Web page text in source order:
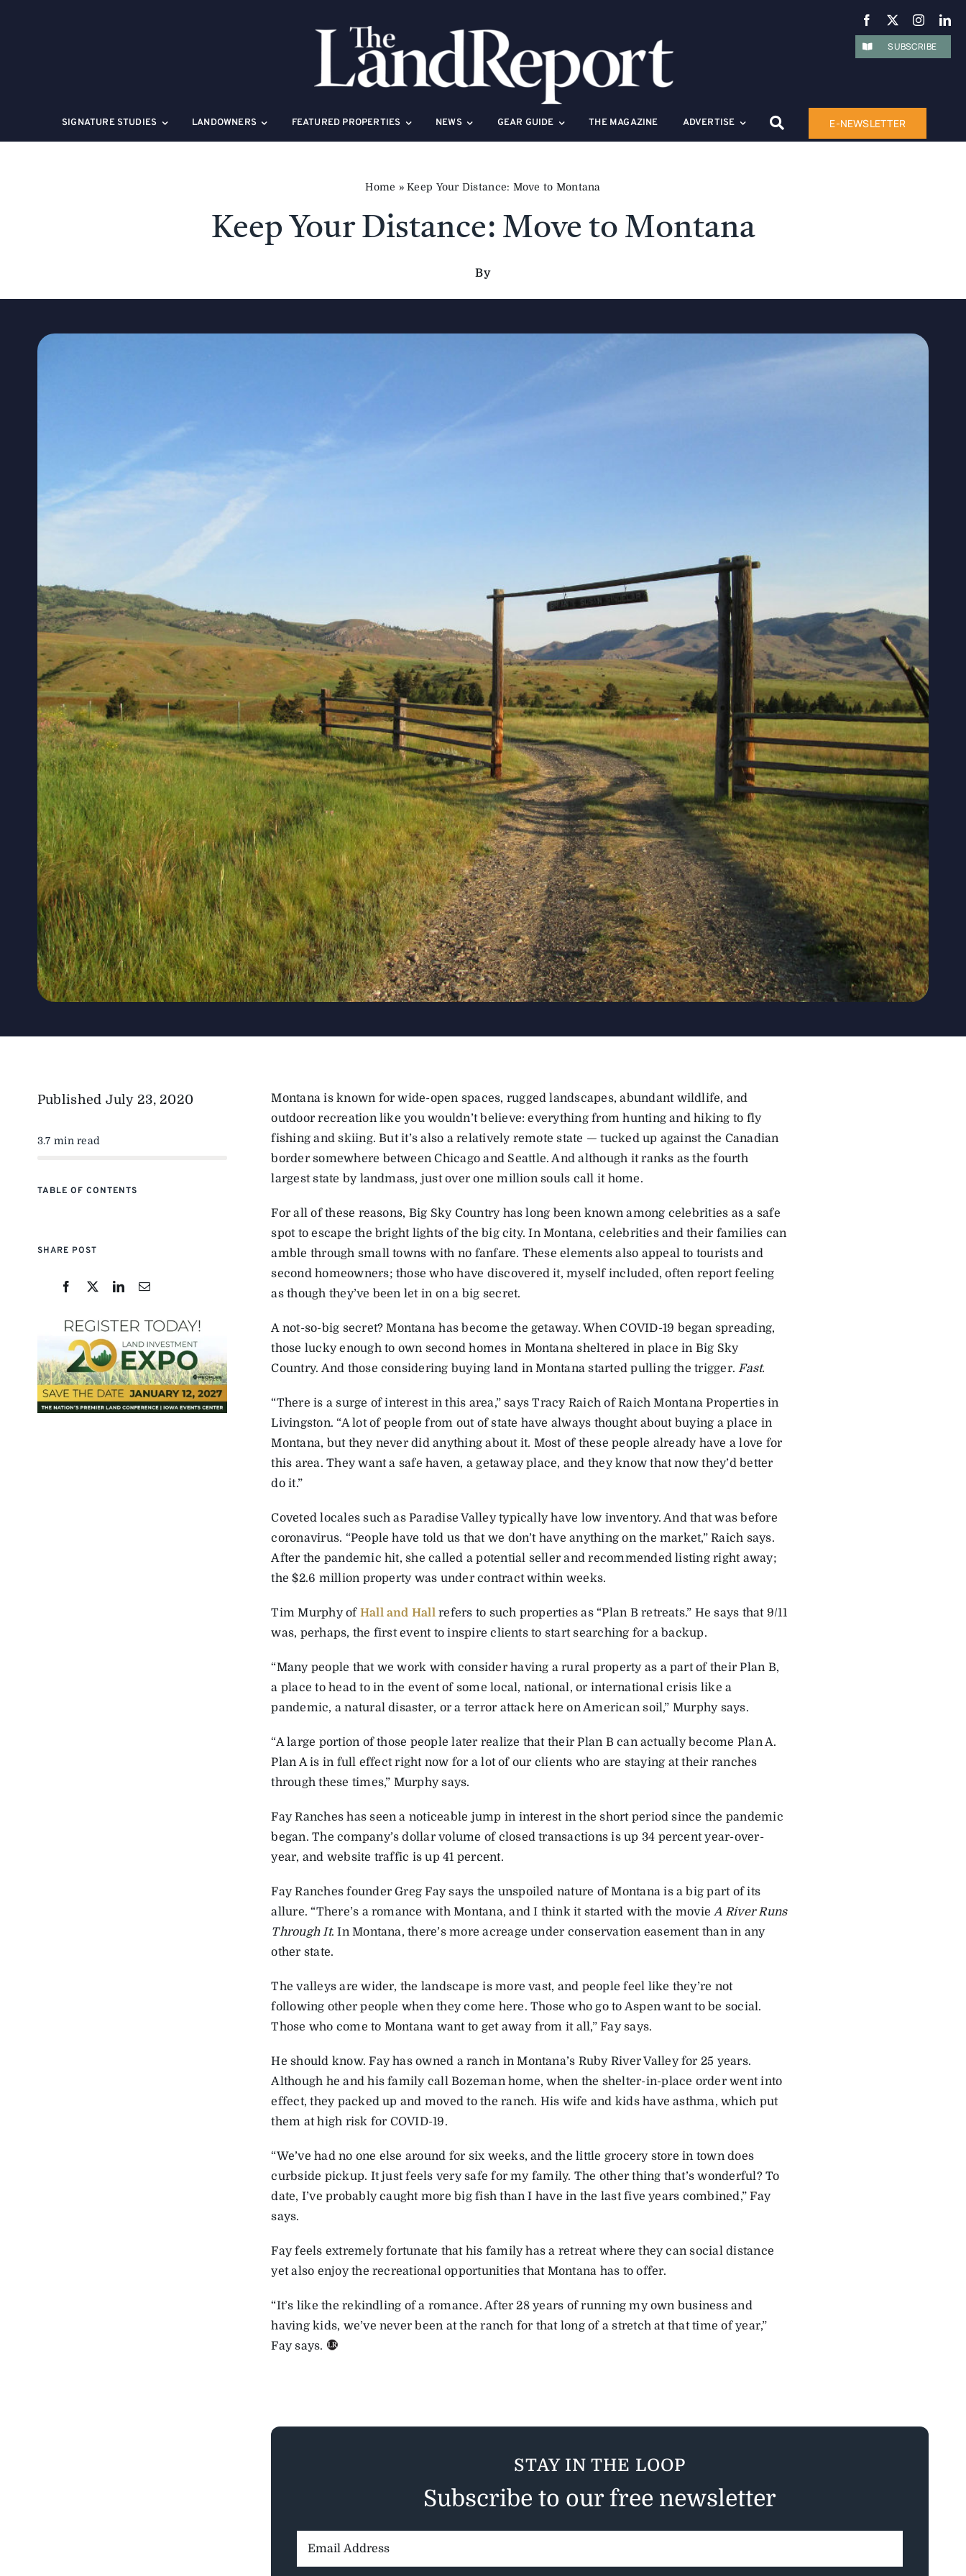
SIGNATURE STUDIES LANDOWNERS FEATURED PROPERTIES NEWS GEAR GUIDE THE MAGAZINE ADVERTISE E-NEWSLETTER
SUBSCRIBE
Home »Keep Your Distance: Move to Montana
Keep Your Distance: Move to Montana
By
Published July 23, 2020
3.7 min read
TABLE OF CONTENTS
SHARE POST
Montana is known for wide-open spaces, rugged landscapes, abundant wildlife, and
outdoor recreation like you wouldn’t believe: everything from hunting and hiking to fly
fishing and skiing. But it’s also a relatively remote state — tucked up against the Canadian
border somewhere between Chicago and Seattle. And although it ranks as the fourth
largest state by landmass, just over one million souls call it home.
For all of these reasons, Big Sky Country has long been known among celebrities as a safe
spot to escape the bright lights of the big city. In Montana, celebrities and their families can
amble through small towns with no fanfare. These elements also appeal to tourists and
second homeowners; those who have discovered it, myself included, often report feeling
as though they’ve been let in on a big secret.
A not-so-big secret? Montana has become the getaway. When COVID-19 began spreading,
those lucky enough to own second homes in Montana sheltered in place in Big Sky
Country. And those considering buying land in Montana started pulling the trigger.Fast.
“There is a surge of interest in this area,” says Tracy Raich of Raich Montana Properties in
Livingston. “A lot of people from out of state have always thought about buying a place in
Montana, but they never did anything about it. Most of these people already have a love for
this area. They want a safe haven, a getaway place, and they know that now they’d better
do it.”
Coveted locales such as Paradise Valley typically have low inventory. And that was before
coronavirus. “People have told us that we don’t have anything on the market,” Raich says.
After the pandemic hit, she called a potential seller and recommended listing right away;
the $2.6 million property was under contract within weeks.
Tim Murphy of Hall and Hallrefers to such properties as “Plan B retreats.” He says that 9/11
was, perhaps, the first event to inspire clients to start searching for a backup.
“Many people that we work with consider having a rural property as a part of their Plan B,
a place to head to in the event of some local, national, or international crisis like a
pandemic, a natural disaster, or a terror attack here on American soil,” Murphy says.
“A large portion of those people later realize that their Plan B can actually become Plan A.
Plan A is in full effect right now for a lot of our clients who are staying at their ranches
through these times,” Murphy says.
Fay Ranches has seen a noticeable jump in interest in the short period since the pandemic
began. The company’s dollar volume of closed transactions is up 34 percent year-over-
year, and website traffic is up 41 percent.
Fay Ranches founder Greg Fay says the unspoiled nature of Montana is a big part of its
allure. “There’s a romance with Montana, and I think it started with the movieA River Runs
Through It. In Montana, there’s more acreage under conservation easement than in any
other state.
The valleys are wider, the landscape is more vast, and people feel like they’re not
following other people when they come here. Those who go to Aspen want to be social.
Those who come to Montana want to get away from it all,” Fay says.
He should know. Fay has owned a ranch in Montana’s Ruby River Valley for 25 years.
Although he and his family call Bozeman home, when the shelter-in-place order went into
effect, they packed up and moved to the ranch. His wife and kids have asthma, which put
them at high risk for COVID-19.
“We’ve had no one else around for six weeks, and the little grocery store in town does
curbside pickup. It just feels very safe for my family. The other thing that’s wonderful? To
date, I’ve probably caught more big fish than I have in the last five years combined,” Fay
says.
Fay feels extremely fortunate that his family has a retreat where they can social distance
yet also enjoy the recreational opportunities that Montana has to offer.
“It’s like the rekindling of a romance. After 28 years of running my own business and
having kids, we’ve never been at the ranch for that long of a stretch at that time of year,”
Fay says.
STAY IN THE LOOP
Subscribe to our free newsletter